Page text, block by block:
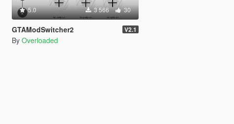
5.0 3 566 30
GTAModSwitcher2 V2.1
By Overloaded